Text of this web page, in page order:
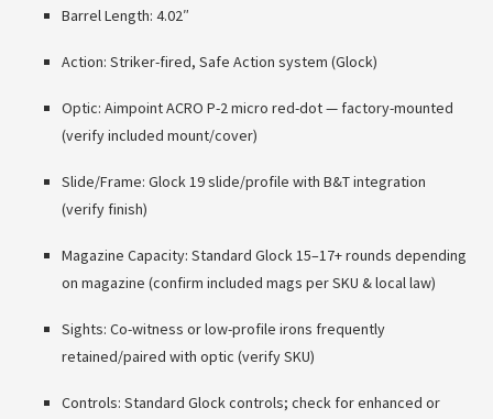
Barrel Length: 4.02″
Action: Striker-fired, Safe Action system (Glock)
Optic: Aimpoint ACRO P-2 micro red-dot — factory-mounted
(verify included mount/cover)
Slide/Frame: Glock 19 slide/profile with B&T integration
(verify finish)
Magazine Capacity: Standard Glock 15–17+ rounds depending
on magazine (confirm included mags per SKU & local law)
Sights: Co-witness or low-profile irons frequently
retained/paired with optic (verify SKU)
Controls: Standard Glock controls; check for enhanced or